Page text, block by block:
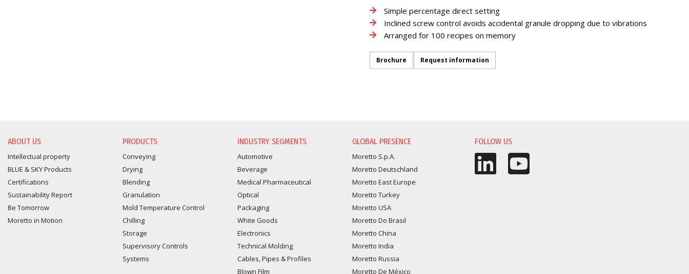
Simple percentage direct setting
Inclined screw control avoids accidental granule dropping due to vibrations
Arranged for 100 recipes on memory
Brochure Request information
ABOUT US
Intellectual property
BLUE & SKY Products
Certifications
Sustainability Report
Be Tomorrow
Moretto in Motion
PRODUCTS
Conveying
Drying
Blending
Granulation
Mold Temperature Control
Chilling
Storage
Supervisory Controls
Systems
INDUSTRY SEGMENTS
Automotive
Beverage
Medical Pharmaceutical
Optical
Packaging
White Goods
Electronics
Technical Molding
Cables, Pipes & Profiles
Blown Film
GLOBAL PRESENCE
Moretto S.p.A.
Moretto Deutschland
Moretto East Europe
Moretto Turkey
Moretto USA
Moretto Do Brasil
Moretto China
Moretto India
Moretto Russia
Moretto De México
FOLLOW US